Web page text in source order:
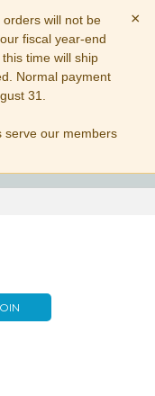
orders will not be
fiscal year-end
time will ship
Normal payment
31.
our members
×